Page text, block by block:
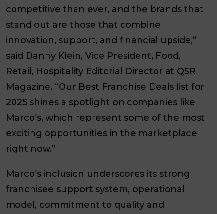
competitive than ever, and the brands that
stand out are those that combine
innovation, support, and financial upside,”
said Danny Klein, Vice President, Food,
Retail, Hospitality Editorial Director at QSR
Magazine. “Our Best Franchise Deals list for
2025 shines a spotlight on companies like
Marco’s, which represent some of the most
exciting opportunities in the marketplace
right now.”
Marco’s inclusion underscores its strong
franchisee support system, operational
model, commitment to quality and